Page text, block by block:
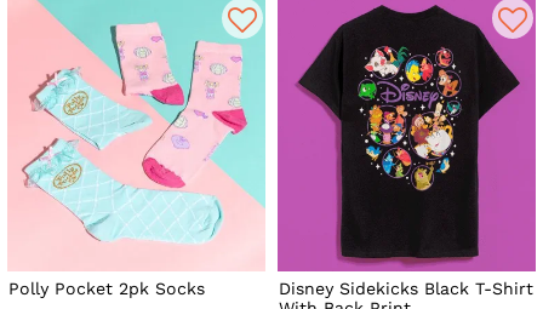
Polly Pocket 2pk Socks
Disney Sidekicks Black T-Shirt